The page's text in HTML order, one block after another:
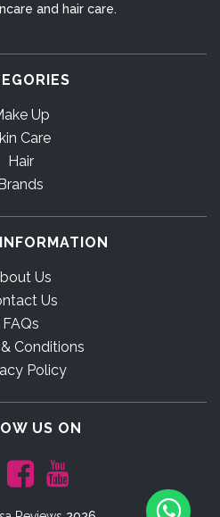
and hair care.
Up
Care
Hair
Us
Us
FAQs
Conditions
Policy
US ON